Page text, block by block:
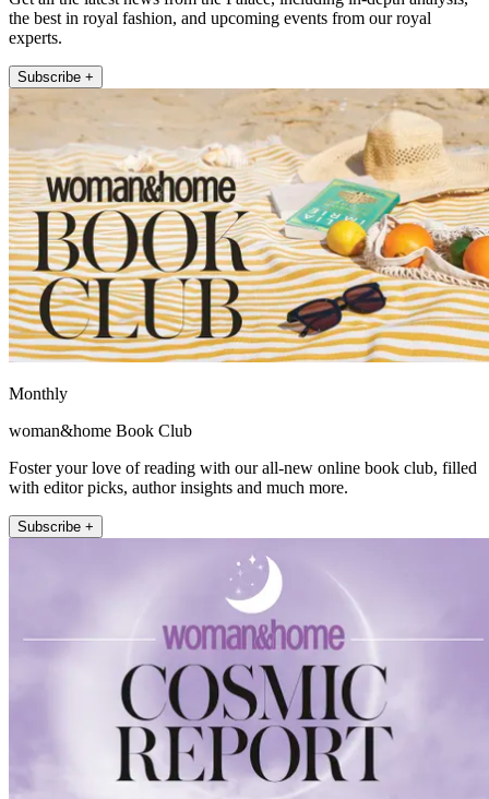
the best in royal fashion, and upcoming events from our royal
experts.
Subscribe +
Monthly
woman&home Book Club
Foster your love of reading with our all-new online book club, filled
with editor picks, author insights and much more.
Subscribe +